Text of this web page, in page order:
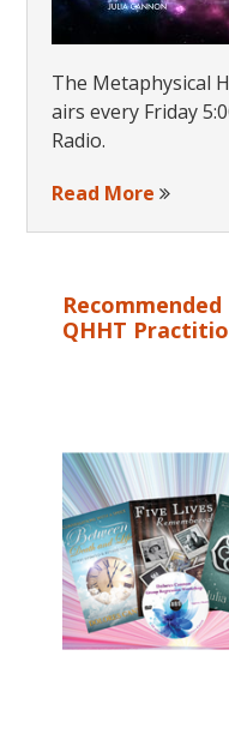
The Metaphysical
airs every Friday
Radio.
Read More
QHHT